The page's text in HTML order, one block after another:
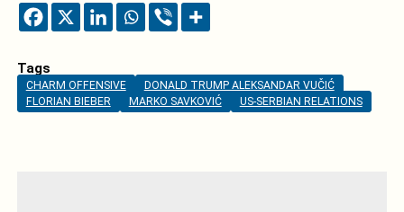
Tags
CHARM OFFENSIVE
DONALD TRUMP ALEKSANDAR VUČIĆ
FLORIAN BIEBER
MARKO SAVKOVIĆ US-SERBIAN RELATIONS